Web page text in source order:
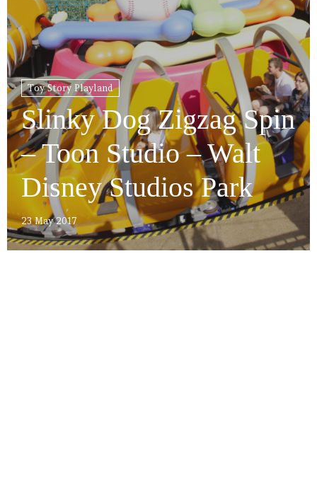
Toy Story Playland
Slinky Dog Zigzag Spin
– Toon Studio – Walt
Disney Studios Park
23 May 2017